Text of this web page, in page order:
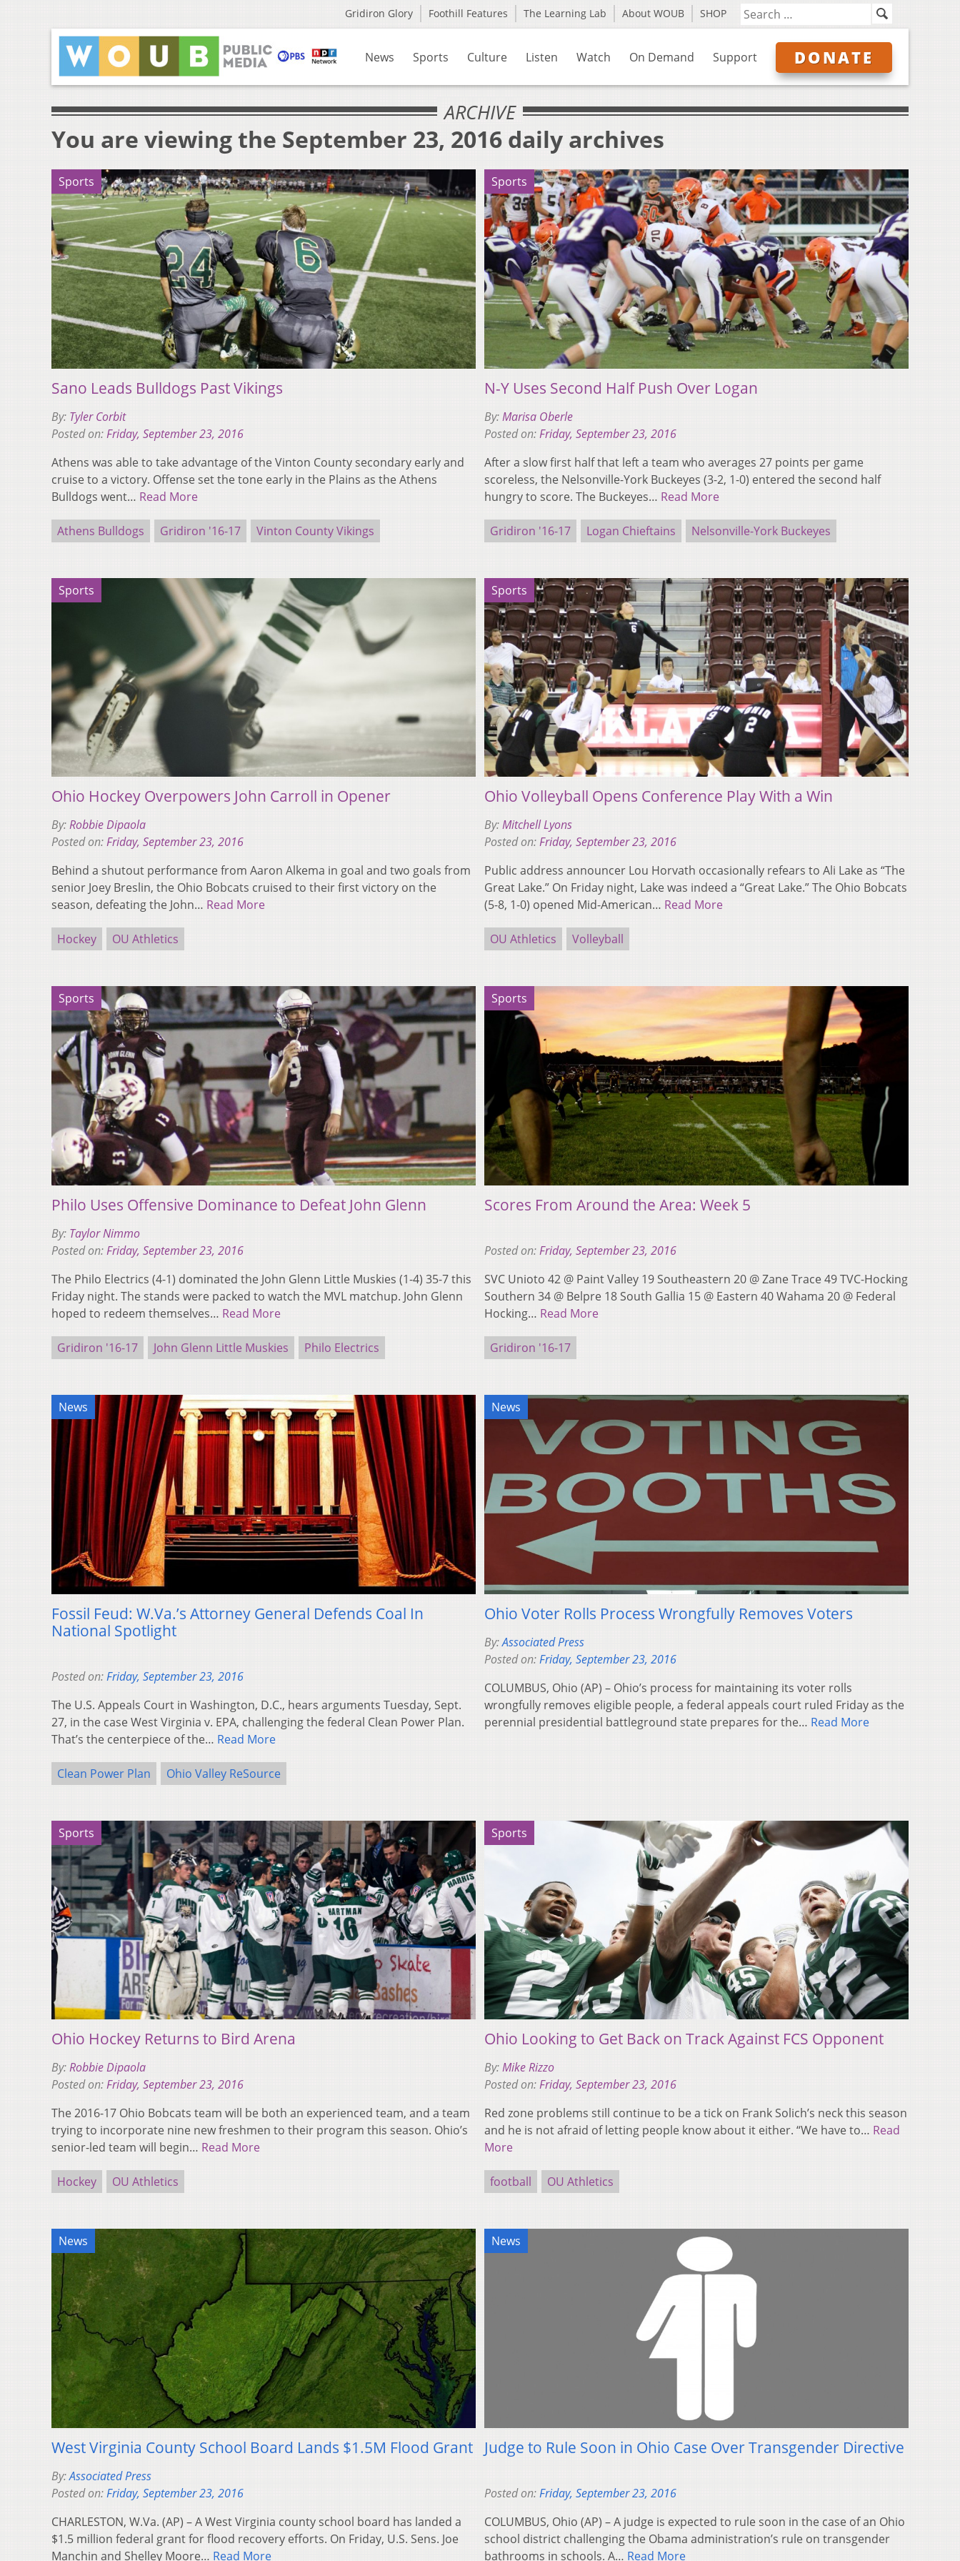
Gridiron Glory Foothill Features The Learning Lab About WOUB SHOP
News Sports Culture Listen Watch On Demand Support DONATE
ARCHIVE
You are viewing the September 23, 2016 daily archives
Sports
Sano Leads Bulldogs Past Vikings
By: Tyler Corbit
Posted on:Friday, September 23, 2016
Athens was able to take advantage of the Vinton County secondary early and
cruise to a victory. Offense set the tone early in the Plains as the Athens
Bulldogs went… Read More
Athens Bulldogs Gridiron '16-17 Vinton County Vikings
Sports
N-Y Uses Second Half Push Over Logan
By:Marisa Oberle
Posted on:Friday, September 23, 2016
After a slow first half that left a team who averages 27 points per game
scoreless, the Nelsonville-York Buckeyes (3-2, 1-0) entered the second half
hungry to score. The Buckeyes… Read More
Gridiron '16-17 Logan Chieftains Nelsonville-York Buckeyes
Sports
Ohio Hockey Overpowers John Carroll in Opener
By:Robbie Dipaola
Posted on:Friday, September 23, 2016
Behind a shutout performance from Aaron Alkema in goal and two goals from
senior Joey Breslin, the Ohio Bobcats cruised to their first victory on the
season, defeating the John… Read More
Hockey OU Athletics
Sports
Ohio Volleyball Opens Conference Play With a Win
By:Mitchell Lyons
Posted on:Friday, September 23, 2016
Public address announcer Lou Horvath occasionally refears to Ali Lake as “The
Great Lake.” On Friday night, Lake was indeed a “Great Lake.” The Ohio Bobcats
(5-8, 1-0) opened Mid-American… Read More
OU Athletics Volleyball
Sports
Philo Uses Offensive Dominance to Defeat John Glenn
By: Taylor Nimmo
Posted on:Friday, September 23, 2016
The Philo Electrics (4-1) dominated the John Glenn Little Muskies (1-4) 35-7 this
Friday night. The stands were packed to watch the MVL matchup. John Glenn
hoped to redeem themselves… Read More
Gridiron '16-17 John Glenn Little Muskies Philo Electrics
Sports
Scores From Around the Area: Week 5
Posted on:Friday, September 23, 2016
SVC Unioto 42 @ Paint Valley 19 Southeastern 20 @ Zane Trace 49 TVC-Hocking
Southern 34 @ Belpre 18 South Gallia 15 @ Eastern 40 Wahama 20 @ Federal
Hocking… Read More
Gridiron '16-17
News
Fossil Feud: W.Va.’s Attorney General Defends Coal In
National Spotlight
Posted on:Friday, September 23, 2016
The U.S. Appeals Court in Washington, D.C., hears arguments Tuesday, Sept.
27, in the case West Virginia v. EPA, challenging the federal Clean Power Plan.
That’s the centerpiece of the… Read More
Clean Power Plan Ohio Valley ReSource
News
Ohio Voter Rolls Process Wrongfully Removes Voters
By:Associated Press
Posted on:Friday, September 23, 2016
COLUMBUS, Ohio (AP) – Ohio’s process for maintaining its voter rolls
wrongfully removes eligible people, a federal appeals court ruled Friday as the
perennial presidential battleground state prepares for the… Read More
Sports
Ohio Hockey Returns to Bird Arena
By:Robbie Dipaola
Posted on:Friday, September 23, 2016
The 2016-17 Ohio Bobcats team will be both an experienced team, and a team
trying to incorporate nine new freshmen to their program this season. Ohio’s
senior-led team will begin… Read More
Hockey OU Athletics
Sports
Ohio Looking to Get Back on Track Against FCS Opponent
By:Mike Rizzo
Posted on:Friday, September 23, 2016
Red zone problems still continue to be a tick on Frank Solich’s neck this season
and he is not afraid of letting people know about it either. “We have to… Read
More
football OU Athletics
News
West Virginia County School Board Lands $1.5M Flood Grant
By:Associated Press
Posted on:Friday, September 23, 2016
CHARLESTON, W.Va. (AP) – A West Virginia county school board has landed a
$1.5 million federal grant for flood recovery efforts. On Friday, U.S. Sens. Joe
Manchin and Shelley Moore… Read More
News
Judge to Rule Soon in Ohio Case Over Transgender Directive
Posted on:Friday, September 23, 2016
COLUMBUS, Ohio (AP) – A judge is expected to rule soon in the case of an Ohio
school district challenging the Obama administration’s rule on transgender
bathrooms in schools. A… Read More